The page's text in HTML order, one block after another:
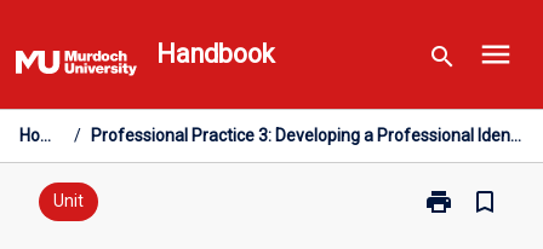
to
content
Handbook search menu
Home / Professional Practice 3: Developing a Professional Identity
Unit print
Print
bookmark_border